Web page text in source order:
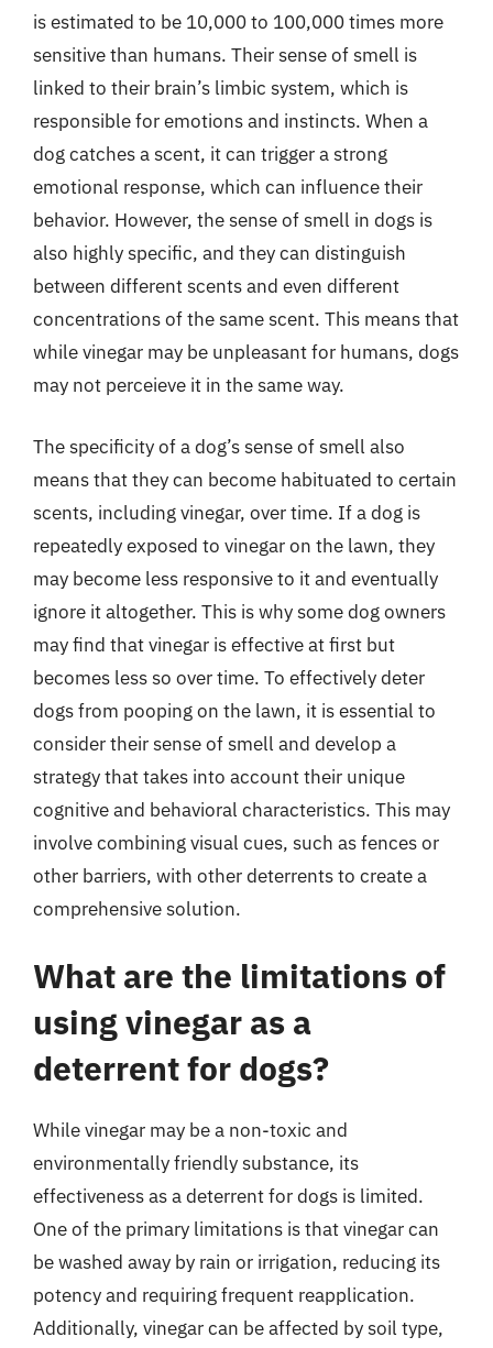
is estimated to be 10,000 to 100,000 times more
sensitive than humans. Their sense of smell is
linked to their brain’s limbic system, which is
responsible for emotions and instincts. When a
dog catches a scent, it can trigger a strong
emotional response, which can influence their
behavior. However, the sense of smell in dogs is
also highly specific, and they can distinguish
between different scents and even different
concentrations of the same scent. This means that
while vinegar may be unpleasant for humans, dogs
may not perceieve it in the same way.
The specificity of a dog’s sense of smell also
means that they can become habituated to certain
scents, including vinegar, over time. If a dog is
repeatedly exposed to vinegar on the lawn, they
may become less responsive to it and eventually
ignore it altogether. This is why some dog owners
may find that vinegar is effective at first but
becomes less so over time. To effectively deter
dogs from pooping on the lawn, it is essential to
consider their sense of smell and develop a
strategy that takes into account their unique
cognitive and behavioral characteristics. This may
involve combining visual cues, such as fences or
other barriers, with other deterrents to create a
comprehensive solution.
What are the limitations of
using vinegar as a
deterrent for dogs?
While vinegar may be a non-toxic and
environmentally friendly substance, its
effectiveness as a deterrent for dogs is limited.
One of the primary limitations is that vinegar can
be washed away by rain or irrigation, reducing its
potency and requiring frequent reapplication.
Additionally, vinegar can be affected by soil type,